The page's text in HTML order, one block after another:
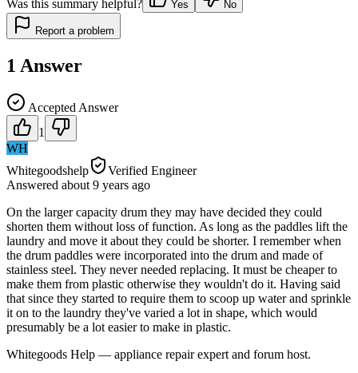
Was this summary helpful?
Yes No
Report a problem
1 Answer
Accepted Answer
1
WH
Whitegoodshelp
Verified Engineer
Answered about 9 years ago
On the larger capacity drum they may have decided they could
shorten them without loss of function. As long as the paddles lift the
laundry and move it about they could be shorter. I remember when
the drum paddles were incorporated into the drum and made of
stainless steel. They never needed replacing. It must be cheaper to
make them from plastic otherwise they wouldn't do it. Having said
that since they started to require them to scoop up water and sprinkle
it on to the laundry they've varied a lot in shape, which would
presumably be a lot easier to make in plastic.
Whitegoods Help — appliance repair expert and forum host.